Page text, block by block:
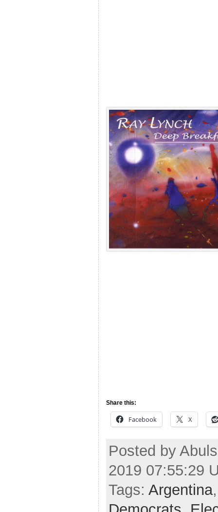
Share this:
Facebook X
Posted by
2019 07:55:29
Tags: Argentina